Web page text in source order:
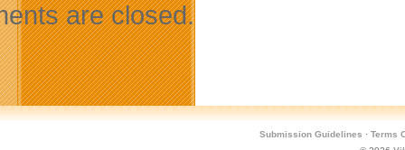
are closed.
Submission Guidelines · Terms